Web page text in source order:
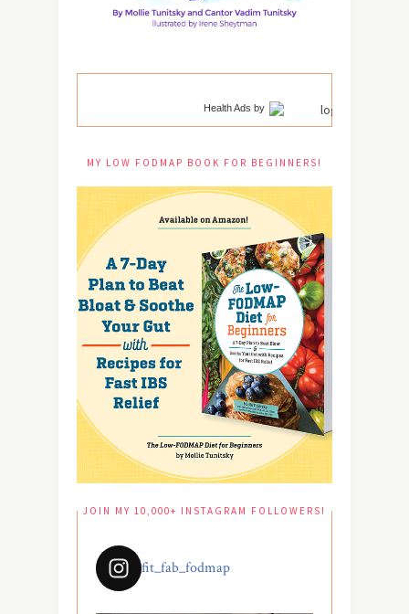
Health Ads by
MY LOW FODMAP BOOK FOR BEGINNERS!
JOIN MY 10,000+ INSTAGRAM FOLLOWERS!
fit_fab_fodmap